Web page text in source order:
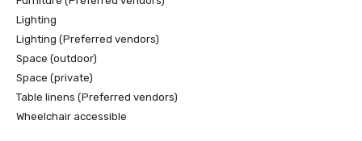
Lighting
Lighting (Preferred vendors)
Space (outdoor)
Space (private)
Table linens (Preferred vendors)
Wheelchair accessible